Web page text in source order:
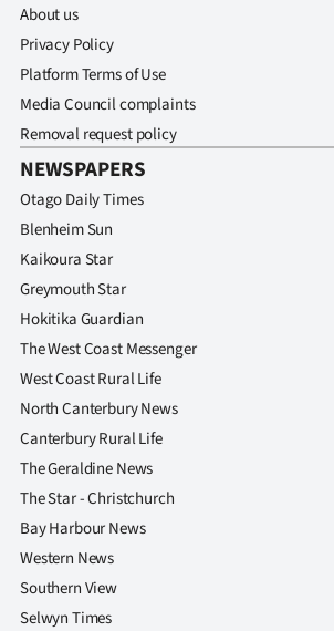
About us
Privacy Policy
Platform Terms of Use
Media Council complaints
Removal request policy
NEWSPAPERS
Otago Daily Times
Blenheim Sun
Kaikoura Star
Greymouth Star
Hokitika Guardian
The West Coast Messenger
West Coast Rural Life
North Canterbury News
Canterbury Rural Life
The Geraldine News
The Star - Christchurch
Bay Harbour News
Western News
Southern View
Selwyn Times